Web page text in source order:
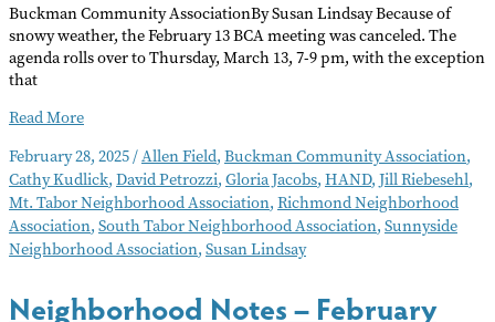
Buckman Community AssociationBy Susan Lindsay Because of
snowy weather, the February 13 BCA meeting was canceled. The
agenda rolls over to Thursday, March 13, 7-9 pm, with the exception
that
Neighborhood
–
March
2025
Read More
February 28, 2025/Allen Field, Buckman Community Association,
Cathy Kudlick, David Petrozzi, Gloria Jacobs, HAND, Jill Riebesehl,
Mt. Tabor Neighborhood Association, Richmond Neighborhood
Association, South Tabor Neighborhood Association, Sunnyside
Neighborhood Association, Susan Lindsay
Neighborhood Notes – February